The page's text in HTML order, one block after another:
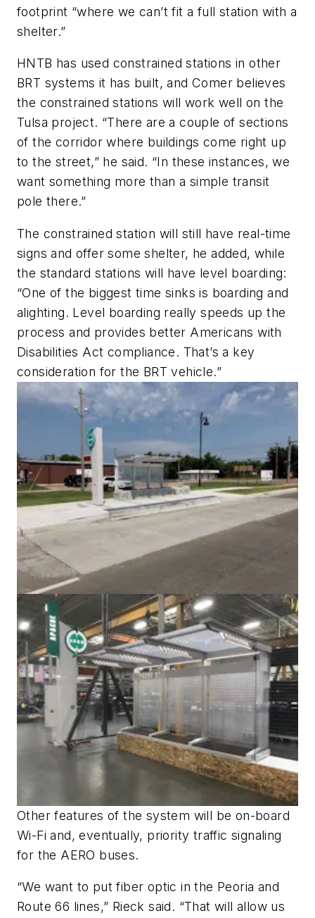
footprint “where we can’t fit a full station with a
shelter.”
HNTB has used constrained stations in other
BRT systems it has built, and Comer believes
the constrained stations will work well on the
Tulsa project. “There are a couple of sections
of the corridor where buildings come right up
to the street,” he said. “In these instances, we
want something more than a simple transit
pole there.”
The constrained station will still have real-time
signs and offer some shelter, he added, while
the standard stations will have level boarding:
“One of the biggest time sinks is boarding and
alighting. Level boarding really speeds up the
process and provides better Americans with
Disabilities Act compliance. That’s a key
consideration for the BRT vehicle.”
Other features of the system will be on-board
Wi-Fi and, eventually, priority traffic signaling
for the AERO buses.
“We want to put fiber optic in the Peoria and
Route 66 lines,” Rieck said. “That will allow us